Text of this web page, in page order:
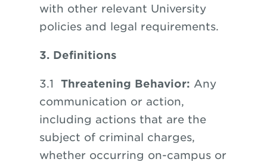
with other relevant University
policies and legal requirements.
3. Definitions
3.1 Threatening Behavior: Any
communication or action,
including actions that are the
subject of criminal charges,
whether occurring on-campus or